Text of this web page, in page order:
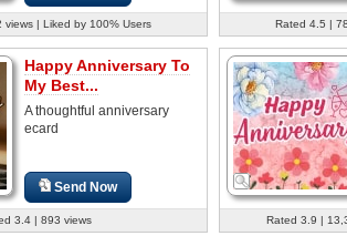
views | Liked by 100% Users Rated 4.5 |
Happy Anniversary To
My Best...
A thoughtful anniversary
ecard
Send Now
3.4 | 893 views Rated 3.9 |